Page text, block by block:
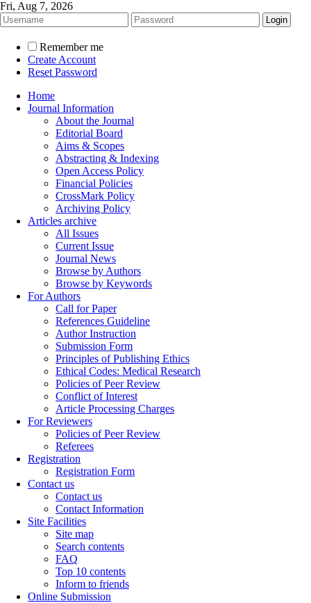
Fri, Aug 7, 2026
Remember me
Create Account
Reset Password
Home
Journal Information
About the Journal
Editorial Board
Aims & Scopes
Abstracting & Indexing
Open Access Policy
Financial Policies
CrossMark Policy
Archiving Policy
Articles archive
All Issues
Current Issue
Journal News
Browse by Authors
Browse by Keywords
For Authors
Call for Paper
References Guideline
Author Instruction
Submission Form
Principles of Publishing Ethics
Ethical Codes: Medical Research
Policies of Peer Review
Conflict of Interest
Article Processing Charges
For Reviewers
Policies of Peer Review
Referees
Registration
Registration Form
Contact us
Contact us
Contact Information
Site Facilities
Site map
Search contents
FAQ
Top 10 contents
Inform to friends
Online Submission